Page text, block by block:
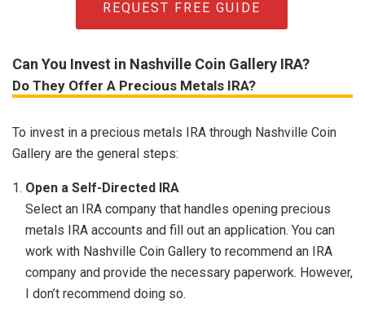
REQUEST FREE GUIDE
Can You Invest in Nashville Coin Gallery IRA?
Do They Offer A Precious Metals IRA?
To invest in a precious metals IRA through Nashville Coin
Gallery are the general steps:
Open a Self-Directed IRA
Select an IRA company that handles opening precious
metals IRA accounts and fill out an application. You can
work with Nashville Coin Gallery to recommend an IRA
company and provide the necessary paperwork. However,
I don’t recommend doing so.